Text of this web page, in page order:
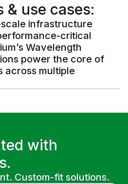
& use cases:
infrastructure
critical
Wavelength
power the core of
across multiple
with
Custom-fit solutions.